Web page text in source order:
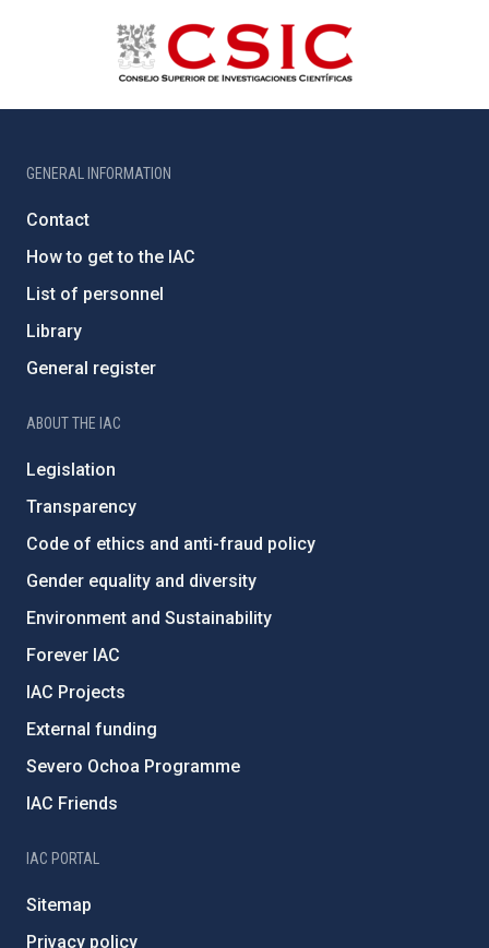
GENERAL INFORMATION
Contact
How to get to the IAC
List of personnel
Library
General register
ABOUT THE IAC
Legislation
Transparency
Code of ethics and anti-fraud policy
Gender equality and diversity
Environment and Sustainability
Forever IAC
IAC Projects
External funding
Severo Ochoa Programme
IAC Friends
IAC PORTAL
Sitemap
Privacy policy